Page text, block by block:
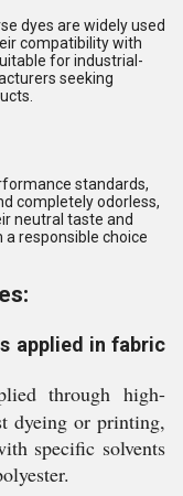
dyes are widely used
compatibility with
for industrial-
seeking
standards,
completely odorless,
neutral taste and
responsible choice
applied in fabric
through high-
dyeing or printing,
specific solvents